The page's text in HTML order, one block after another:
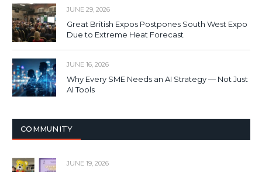
JUNE 29, 2026
Great British Expos Postpones South West Expo
Due to Extreme Heat Forecast
JUNE 16, 2026
Why Every SME Needs an AI Strategy — Not Just
AI Tools
COMMUNITY
JUNE 19, 2026